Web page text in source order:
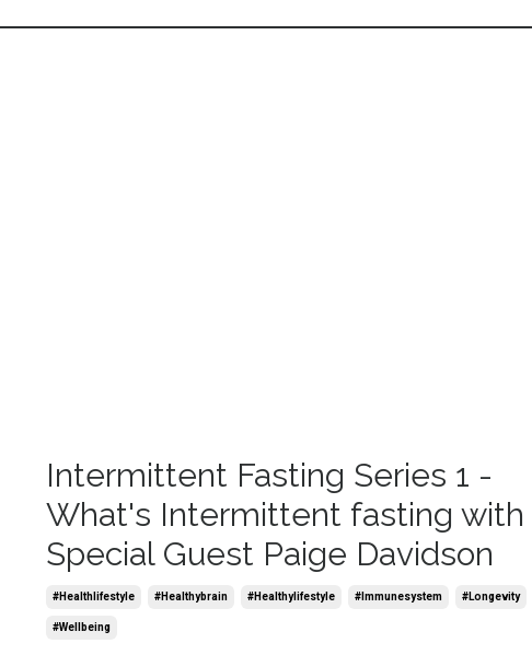
Intermittent Fasting Series 1 -
What's Intermittent fasting with
Special Guest Paige Davidson
#healthlifestyle #healthybrain #healthylifestyle #immunesystem #longevity
#wellbeing